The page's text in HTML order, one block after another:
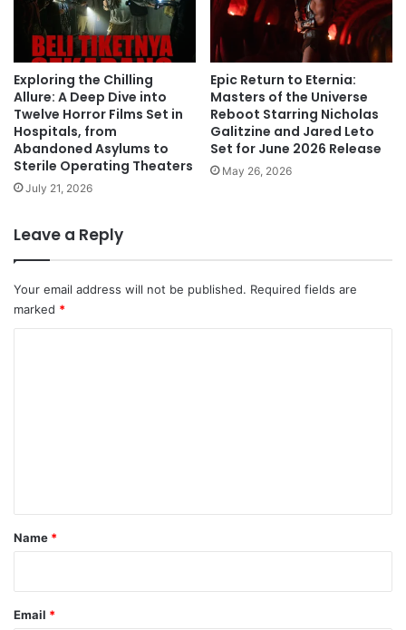
Exploring the Chilling
Allure: A Deep Dive into
Twelve Horror Films Set in
Hospitals, from
Abandoned Asylums to
Sterile Operating Theaters
July 21, 2026
Epic Return to Eternia:
Masters of the Universe
Reboot Starring Nicholas
Galitzine and Jared Leto
Set for June 2026 Release
May 26, 2026
Leave a Reply
Your email address will not be published. Required fields are
marked *
*
Name *
Email *